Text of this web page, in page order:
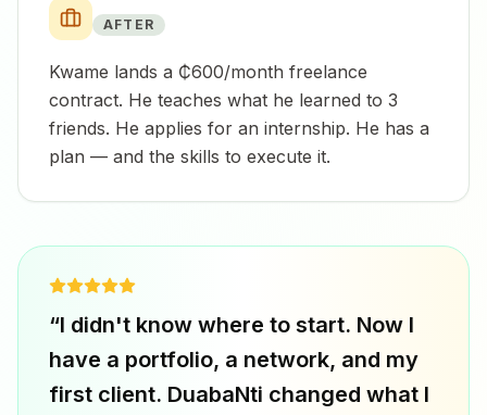
AFTER
Kwame lands a ₵600/month freelance
contract. He teaches what he learned to 3
friends. He applies for an internship. He has a
plan — and the skills to execute it.
“I didn't know where to start. Now I
have a portfolio, a network, and my
first client. DuabaNti changed what I